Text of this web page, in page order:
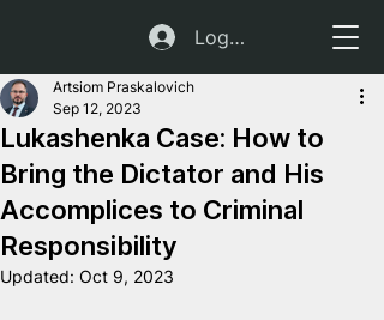
Log In
Lukashenka Case: How to
Bring the Dictator and His
Accomplices to Criminal
Responsibility
Artsiom Praskalovich
Sep 12, 2023
Updated: Oct 9, 2023